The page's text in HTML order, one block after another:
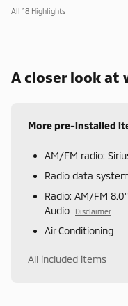
All 18 Highlights
A closer look at
More pre-installed
AM/FM radio:
Radio data
Radio: AM/FM
Audio
Disclaimer
Air Conditioning
All included items